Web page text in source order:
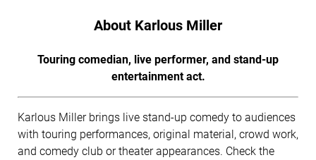
About Karlous Miller
Touring comedian, live performer, and stand-up
entertainment act.
Karlous Miller brings live stand-up comedy to audiences
with touring performances, original material, crowd work,
and comedy club or theater appearances. Check the